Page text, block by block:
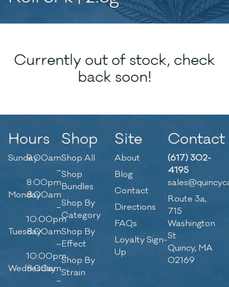
Currently out of stock, check
back soon!
Hours
Sunday9:00am
–
8:00pm
Monday8:00am
–
10:00pm
Tuesday8:00am
–
10:00pm
Wednesday
8:00am
–
Shop
Shop All
Shop
Bundles
Shop By
Category
Shop By
Effect
Shop By
Strain
Site
About
Blog
Contact
Directions
FAQs
Loyalty Sign-
Up
Contact
(617) 302-
4195
Route 3a,
715
Washington
St
Quincy, MA
02169